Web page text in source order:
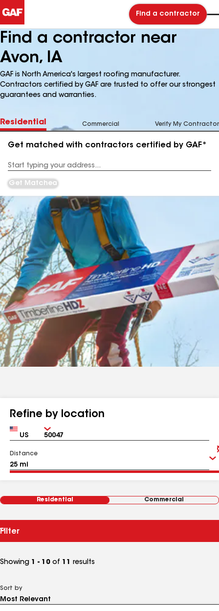
Find a contractor
Find a contractor near
Avon, IA
GAF is North America's largest roofing manufacturer.
Contractors certified by GAF are trusted to offer our strongest
guarantees and warranties.
Residential Commercial Verify My Contractor
Get matched with contractors certified by GAF*
Address
Get Matched
Refine by location
Country Zip
Distance
Residential Commercial
Filter
Showing 1 - 10 of 11 results
Sort by